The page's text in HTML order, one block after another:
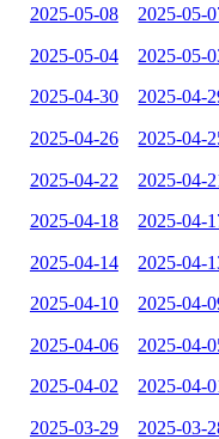
2025-05-08 2025-05-
2025-05-04 2025-05-
2025-04-30 2025-04-
2025-04-26 2025-04-
2025-04-22 2025-04-
2025-04-18 2025-04-
2025-04-14 2025-04-
2025-04-10 2025-04-
2025-04-06 2025-04-
2025-04-02 2025-04-
2025-03-29 2025-03-